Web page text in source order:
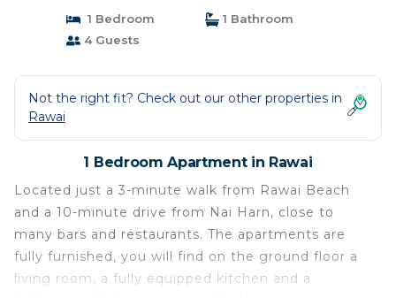
1 Bedroom
1 Bathroom
4 Guests
Not the right fit? Check out our other properties in
Rawai
1 Bedroom Apartment in Rawai
Located just a 3-minute walk from Rawai Beach
and a 10-minute drive from Nai Harn, close to
many bars and restaurants. The apartments are
fully furnished, you will find on the ground floor a
living room, a fully equipped kitchen and a